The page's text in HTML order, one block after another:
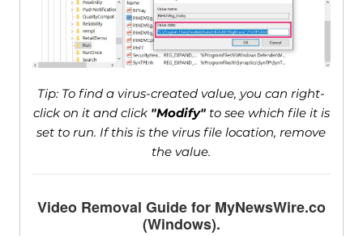
Tip: To find a virus-created value, you can right-
click on it and click "Modify"to see which file it is
set to run. If this is the virus file location, remove
the value.
Video Removal Guide for MyNewsWire.co
(Windows).